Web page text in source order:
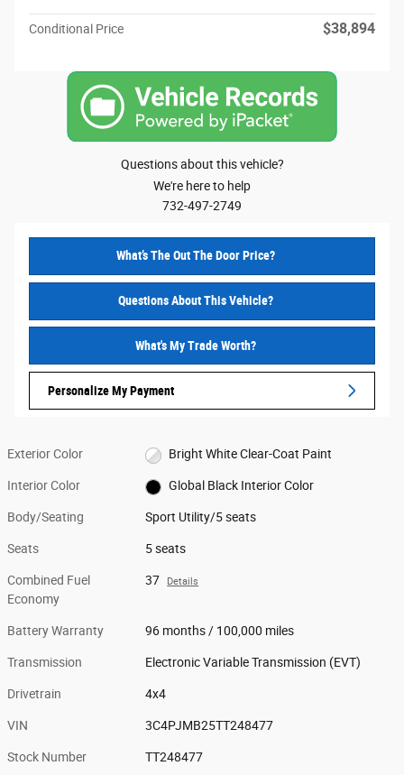
Conditional Price $38,894
Questions about this vehicle?
We're here to help
732-497-2749
What’s The Out The Door Price?
Questions About This Vehicle?
What's My Trade Worth?
Personalize My Payment
Exterior Color Bright White Clear-Coat Paint
Interior Color Global Black Interior Color
Body/Seating Sport Utility/5 seats
Seats 5 seats
Combined Fuel
Economy
37 Details
Battery Warranty 96 months / 100,000 miles
Transmission Electronic Variable Transmission (EVT)
Drivetrain 4x4
VIN 3C4PJMB25TT248477
Stock Number TT248477